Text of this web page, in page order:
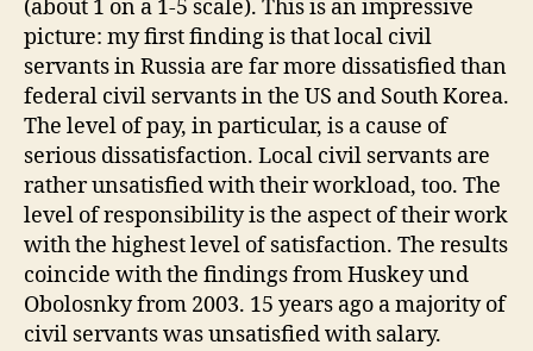
(about 1 on a 1-5 scale). This is an impressive
picture: my first finding is that local civil
servants in Russia are far more dissatisfied than
federal civil servants in the US and South Korea.
The level of pay, in particular, is a cause of
serious dissatisfaction. Local civil servants are
rather unsatisfied with their workload, too. The
level of responsibility is the aspect of their work
with the highest level of satisfaction. The results
coincide with the findings from Huskey und
Obolosnky from 2003. 15 years ago a majority of
civil servants was unsatisfied with salary.